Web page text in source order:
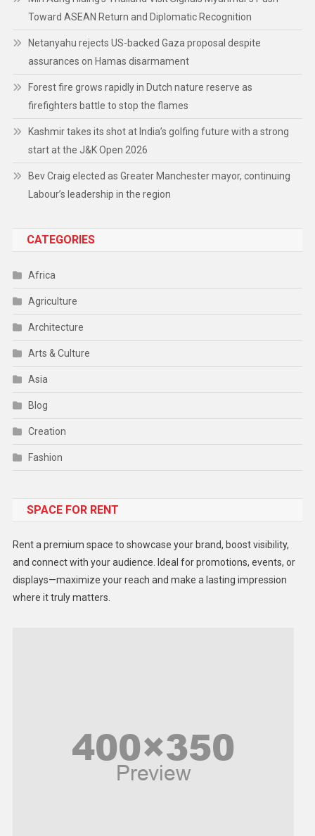
Toward ASEAN Return and Diplomatic Recognition
Netanyahu rejects US-backed Gaza proposal despite
assurances on Hamas disarmament
Forest fire grows rapidly in Dutch nature reserve as
firefighters battle to stop the flames
Kashmir takes its shot at India’s golfing future with a strong
start at the J&K Open 2026
Bev Craig elected as Greater Manchester mayor, continuing
Labour’s leadership in the region
CATEGORIES
Africa
Agriculture
Architecture
Arts & Culture
Asia
Blog
Creation
Fashion
Gadget
Lifestyle
Middle East
SPACE FOR RENT
Rent a premium space to showcase your brand, boost visibility,
and connect with your audience. Ideal for promotions, events, or
displays—maximize your reach and make a lasting impression
where it truly matters.